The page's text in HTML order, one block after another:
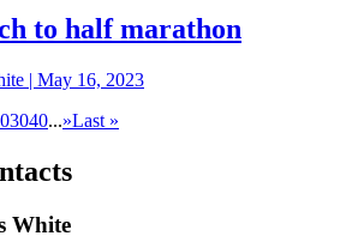
to half marathon
| May 16, 2023
3040...»Last »
White